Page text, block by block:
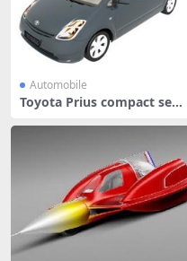
Automobile
Toyota Prius compact seda